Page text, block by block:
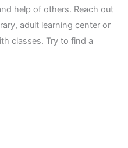
help of others. Reach out
adult learning center or
classes. Try to find a